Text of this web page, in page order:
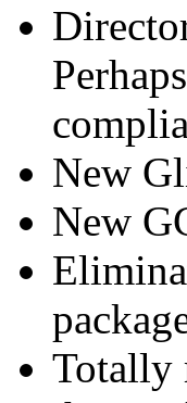
New
New
Totally